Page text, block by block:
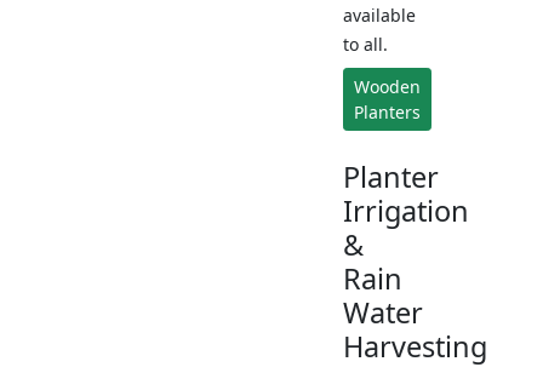
available
to all.
Wooden
Planters
Planter
Irrigation
&
Rain
Water
Harvesting